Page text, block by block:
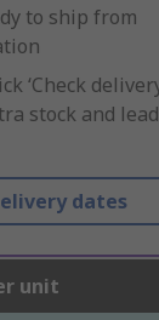
to ship from
‘Check
stock and lead
dates
unit